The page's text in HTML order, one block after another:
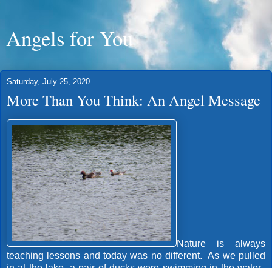
Angels for You
Saturday, July 25, 2020
More Than You Think: An Angel Message
Nature is always
teaching lessons and today was no different. As we pulled